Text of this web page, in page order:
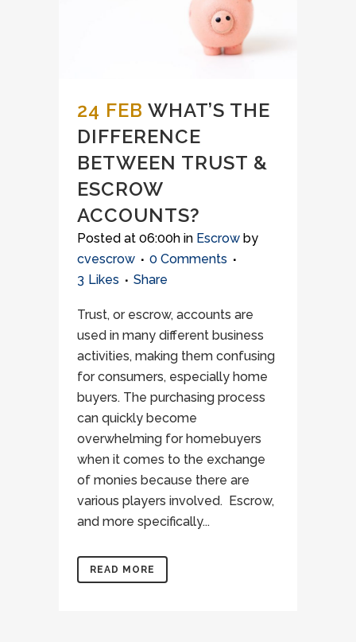
24 FEB WHAT’S THE
DIFFERENCE
BETWEEN TRUST &
ESCROW
ACCOUNTS?
Posted at 06:00h in Escrow by
cvescrow
0 Comments
3 Likes Share
Trust, or escrow, accounts are
used in many different business
activities, making them confusing
for consumers, especially home
buyers. The purchasing process
can quickly become
overwhelming for homebuyers
when it comes to the exchange
of monies because there are
various players involved. Escrow,
and more specifically...
READ MORE